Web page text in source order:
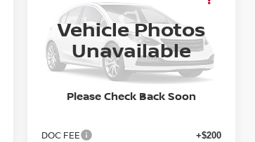
Vehicle Photos
Unavailable
Please Check Back Soon
VIN:3N1AB9DV8VY209964Stock:27N006
Model:
12217
In Stock
Availability
FINAL PRICE
Less
DOC FEE +$200